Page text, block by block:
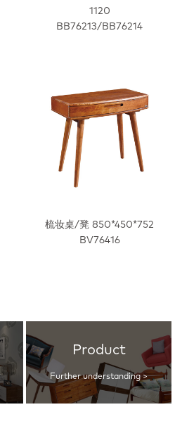
1120
BB76213/BB76214
梳妆桌/凳 850*450*752
BV76416
Product
Further understanding >